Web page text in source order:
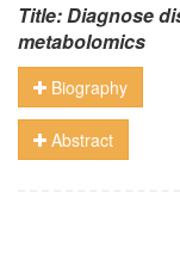
Title: Diagnose
metabolomics
Biography
Abstract